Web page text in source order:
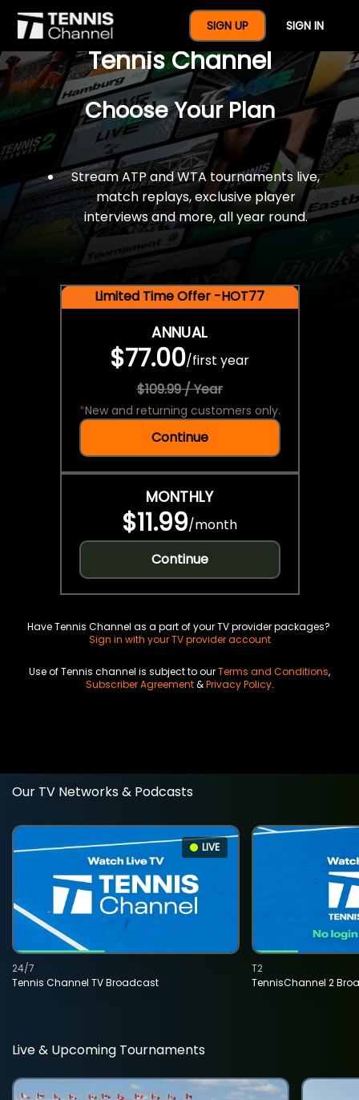
SIGN UP SIGN IN
$77 For A Full Year Of
Tennis Channel
Choose Your Plan
Stream ATP and WTA tournaments live,
match replays, exclusive player
interviews and more, all year round.
Limited Time Offer -HOT77
ANNUAL
$77.00/first year
$109.99 / Year
*New and returning customers only.
Continue
MONTHLY
$11.99/month
Continue
Have Tennis Channel as a part of your TV provider packages?
Sign in with your TV provider account
Use of Tennis channel is subject to ourTerms and Conditions,
Subscriber Agreement&Privacy Policy.
Our TV Networks & Podcasts
LIVE
Tennis Channel TV Broadcast
24/7
TennisChannel 2
T2
Live & Upcoming Tournaments